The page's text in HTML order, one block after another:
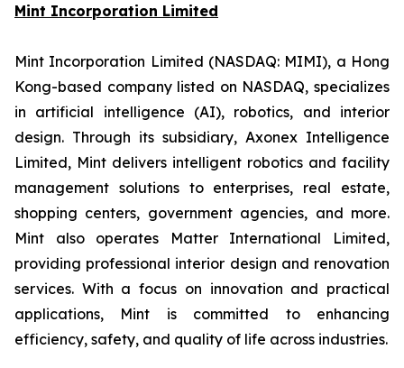
Mint Incorporation Limited
Mint Incorporation Limited (NASDAQ: MIMI), a Hong
Kong-based company listed on NASDAQ, specializes
in artificial intelligence (AI), robotics, and interior
design. Through its subsidiary, Axonex Intelligence
Limited, Mint delivers intelligent robotics and facility
management solutions to enterprises, real estate,
shopping centers, government agencies, and more.
Mint also operates Matter International Limited,
providing professional interior design and renovation
services. With a focus on innovation and practical
applications, Mint is committed to enhancing
efficiency, safety, and quality of life across industries.